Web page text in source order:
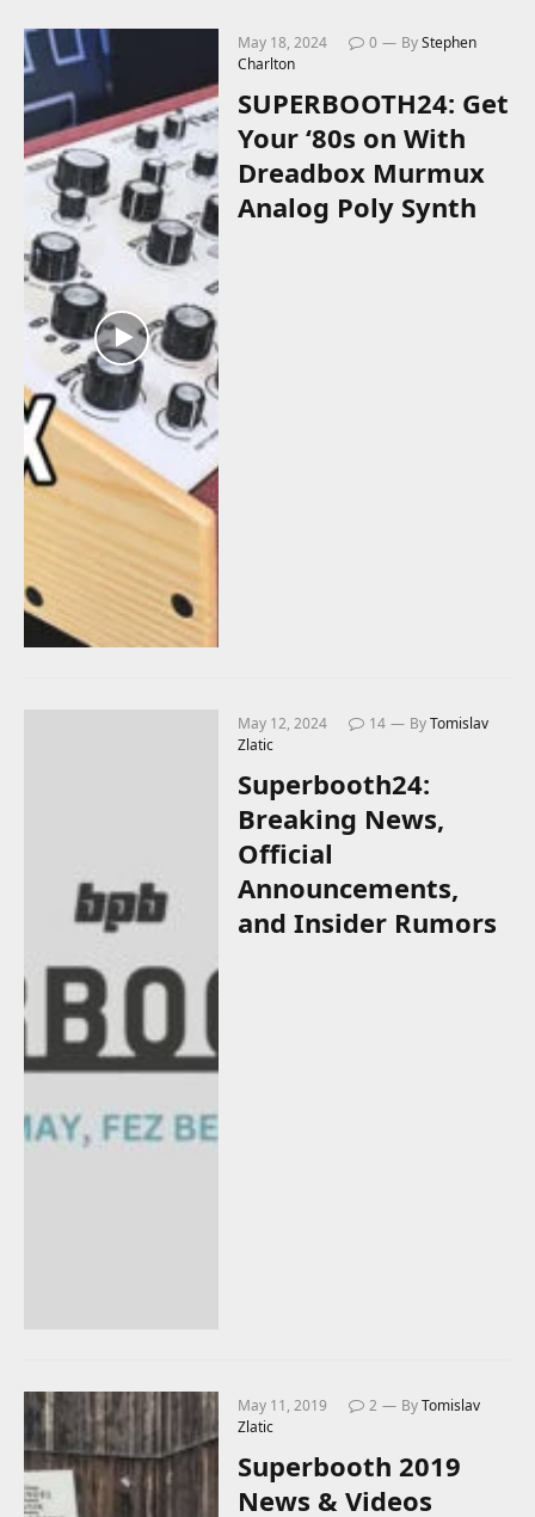
May 18, 2024 0 ByStephen
Charlton
SUPERBOOTH24: Get
Your ‘80s on With
Dreadbox Murmux
Analog Poly Synth
May 12, 2024 14 ByTomislav
Zlatic
Superbooth24:
Breaking News,
Official
Announcements,
and Insider Rumors
May 11, 2019 2 ByTomislav
Zlatic
Superbooth 2019
News & Videos